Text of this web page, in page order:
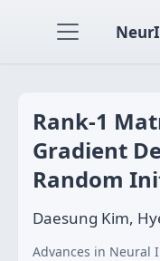
Rank-1
Gradient
Random
Daesung Kim,
Advances in Neural